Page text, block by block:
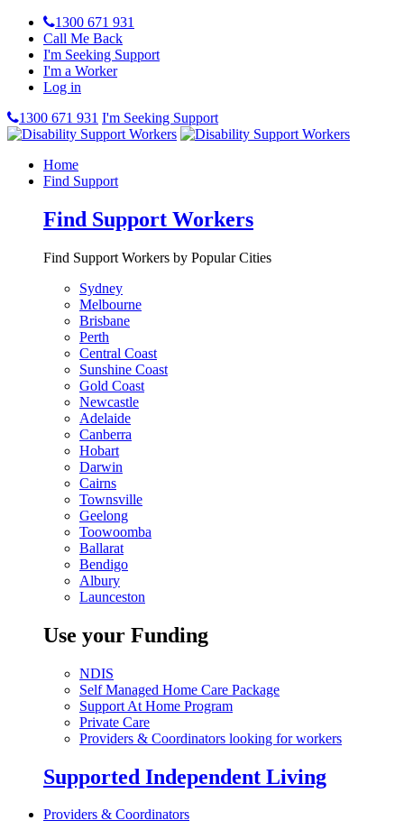
1300 671 931
Call Me Back
I'm Seeking Support
I'm a Worker
Log in
1300 671 931 I'm Seeking Support
Home
Find Support
Find Support Workers
Find Support Workers by Popular Cities
Sydney
Melbourne
Brisbane
Perth
Central Coast
Sunshine Coast
Gold Coast
Newcastle
Adelaide
Canberra
Hobart
Darwin
Cairns
Townsville
Geelong
Toowoomba
Ballarat
Bendigo
Albury
Launceston
Use your Funding
NDIS
Self Managed Home Care Package
Support At Home Program
Private Care
Providers & Coordinators looking for workers
Supported Independent Living
Providers & Coordinators